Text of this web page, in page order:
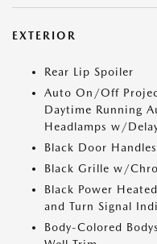
EXTERIOR
Rear Lip Spoiler
Auto On/Off
Daytime Running
Headlamps w/
Black Door Handles
Black Grille w/
Black Power
and Turn Signal
Body-Colored